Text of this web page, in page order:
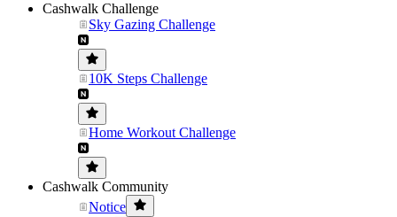
Cashwalk Challenge
Sky Gazing Challenge
10K Steps Challenge
Home Workout Challenge
Cashwalk Community
Notice